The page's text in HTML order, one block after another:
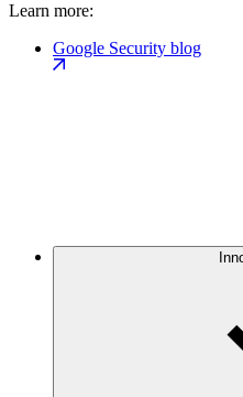
Learn more:
Google Security blog